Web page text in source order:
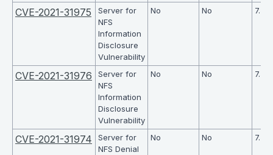
CVE-2021-31975
Server for
NFS
Information
Disclosure
Vulnerability
No No 7.5
CVE-2021-31976
Server for
NFS
Information
Disclosure
Vulnerability
No No 7.5
CVE-2021-31974
Server for
NFS Denial
No No 7.5